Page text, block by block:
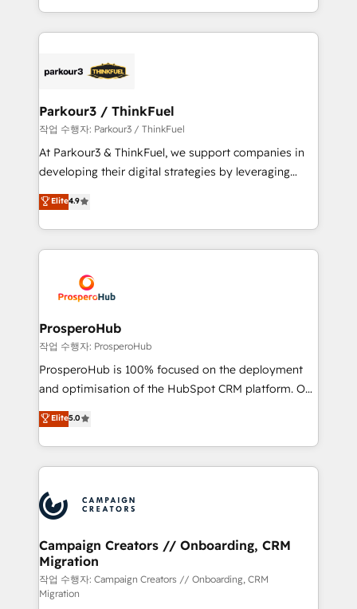
engine!
combination that has driven success for over 800
businesses worldwide. As Elite HubSpot Partners, we
strategies that integrate data-driven marketing,
companies scale faster and smarter. 🔹 BOOMS:
Demand generation for all your buyers With BOOMS,
you invest in 100% of your buyers, accelerating your
growth and positioning yourself as an undisputed
transformation process A methodology designed to
implement HubSpot effectively and optimize your
record of business transformation, our growth-first
approach has helped brands dominate their
Parkour3 / ThinkFuel
작업 수행자: Parkour3 / ThinkFuel
At Parkour3 & ThinkFuel, we support companies in
developing their digital strategies by leveraging
technologies and automating their marketing and
sales processes to generate growth. Our offer spans
from Strategy to Operations. We specialize in CRM
onboarding and implementation, web design, sales
extensive experience working with tech companies
and manufacturers since 2002, we are committed to
empowering our clients and developing their
autonomy. Get to grips with HubSpot through
guided implementation and seamless integration of
the CRM platform into your digital ecosystem. Would
marketing strategy? We'll provide support tailored
to your needs and sales objectives. With 125+
Accreditations. Based in Canada (coast to coast), our
services are offered in both English & French.
Elite4.9
ProsperoHub
작업 수행자: ProsperoHub
ProsperoHub is 100% focused on the deployment
and optimisation of the HubSpot CRM platform. Our
highly experienced team of solutions experts will
ensure that you achieve maximum adoption and
ROI from your HubSpot investment. Use our
extensive HubSpot, sales, marketing, service and
HubSpot journey, design and implement your
processes and skilfully bring your revenue
infrastructure to life. Our collaborative approach
keeps you in control whilst we plan and support the
route to your revenue goals. We have successfully
supported over 500 organisations with HubSpot
Elite5.0
Campaign Creators // Onboarding, CRM
Migration
작업 수행자: Campaign Creators // Onboarding, CRM
Migration